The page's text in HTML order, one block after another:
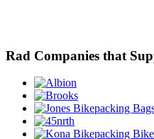
Rad Companies that